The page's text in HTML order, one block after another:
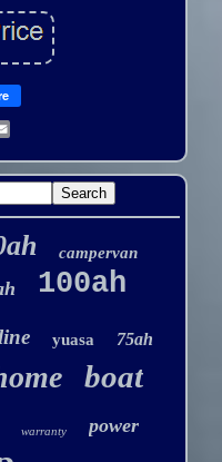
campervan
100ah
yuasa 75ah
boat
warranty power